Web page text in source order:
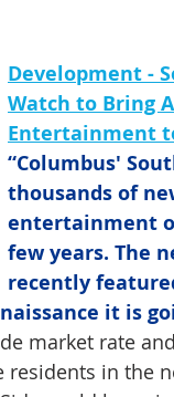
Development -
Watch to Bring
Entertainment
“Columbus'
thousands of
entertainment
few years. The
recently
it is
market rate
residents in the